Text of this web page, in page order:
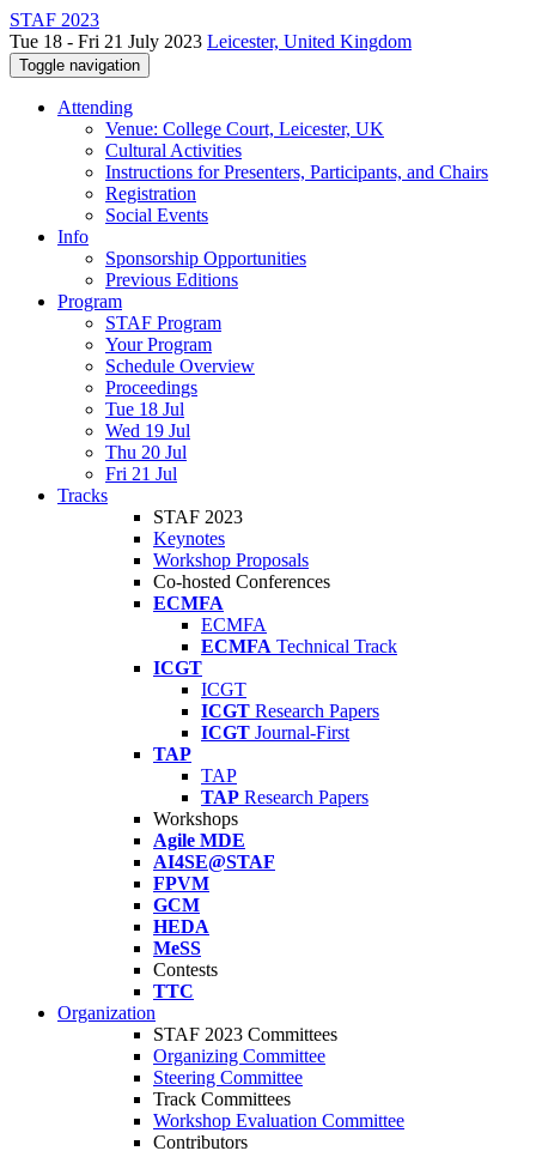
STAF 2023
Tue 18 - Fri 21 July 2023 Leicester, United Kingdom
Toggle navigation
Attending
Venue: College Court, Leicester, UK
Cultural Activities
Instructions for Presenters, Participants, and Chairs
Registration
Social Events
Info
Sponsorship Opportunities
Previous Editions
Program
STAF Program
Your Program
Schedule Overview
Proceedings
Tue 18 Jul
Wed 19 Jul
Thu 20 Jul
Fri 21 Jul
Tracks
STAF 2023
Keynotes
Workshop Proposals
Co-hosted Conferences
ECMFA
ECMFA
ECMFA Technical Track
ICGT
ICGT
ICGT Research Papers
ICGT Journal-First
TAP
TAP
TAP Research Papers
Workshops
Agile MDE
AI4SE@STAF
FPVM
GCM
HEDA
MeSS
Contests
TTC
Organization
STAF 2023 Committees
Organizing Committee
Steering Committee
Track Committees
Workshop Evaluation Committee
Contributors